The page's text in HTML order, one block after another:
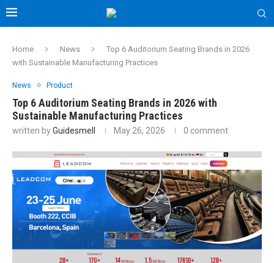
Home News
Top 6 Auditorium Seating Brands in 2026
with Sustainable Manufacturing Practices
News Product
Top 6 Auditorium Seating Brands in 2026 with
Sustainable Manufacturing Practices
written byGuidesmell May 26, 2026 0 comment